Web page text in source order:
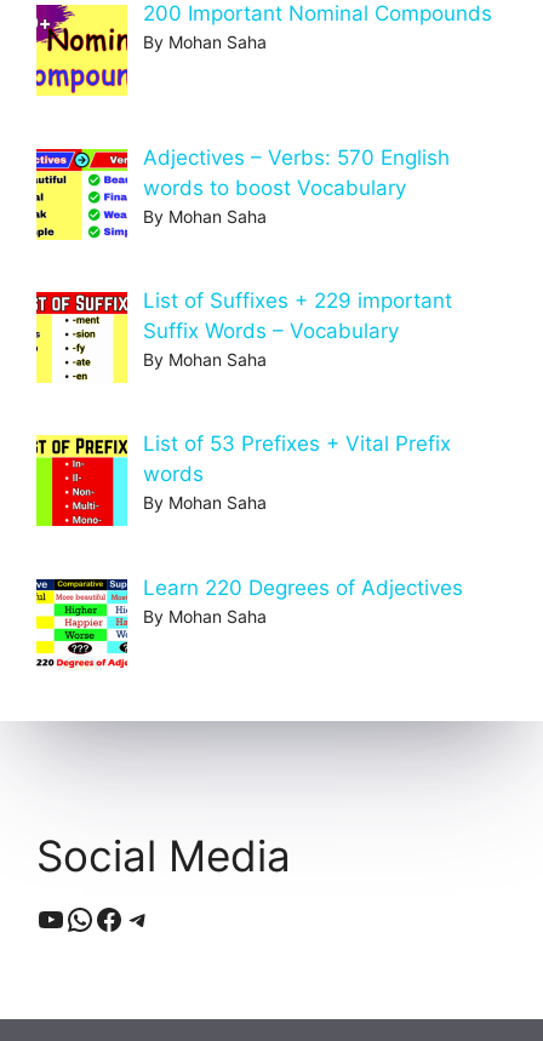
200 Important Nominal Compounds
By Mohan Saha
Adjectives – Verbs: 570 English
words to boost Vocabulary
By Mohan Saha
List of Suffixes + 229 important
Suffix Words – Vocabulary
By Mohan Saha
List of 53 Prefixes + Vital Prefix
words
By Mohan Saha
Learn 220 Degrees of Adjectives
By Mohan Saha
Social Media
YouTube
WhatsApp
Facebook
Telegram